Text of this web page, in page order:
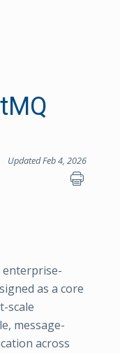
Updated Feb 4, 2026
enterprise-
as a core
scale
message-
across